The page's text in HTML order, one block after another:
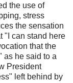
the use of
stress
the sensation
"I can stand here
that the
as he said to a
President
left behind by